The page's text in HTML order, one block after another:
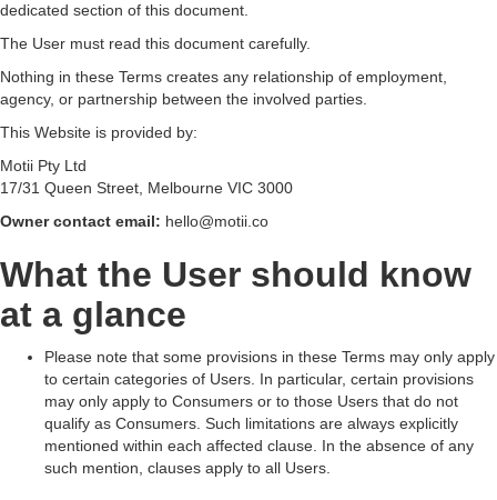
dedicated section of this document.
The User must read this document carefully.
Nothing in these Terms creates any relationship of employment,
agency, or partnership between the involved parties.
This Website is provided by:
Motii Pty Ltd
17/31 Queen Street, Melbourne VIC 3000
Owner contact email: hello@motii.co
What the User should know
at a glance
Please note that some provisions in these Terms may only apply
to certain categories of Users. In particular, certain provisions
may only apply to Consumers or to those Users that do not
qualify as Consumers. Such limitations are always explicitly
mentioned within each affected clause. In the absence of any
such mention, clauses apply to all Users.